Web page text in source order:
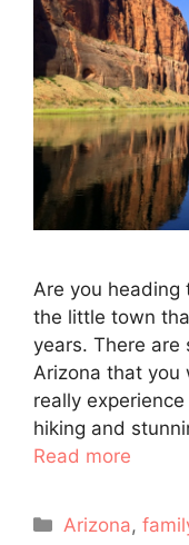
Are you heading
the little town
years. There are
Arizona that
really
hiking and
Read more
Categories
Arizona,